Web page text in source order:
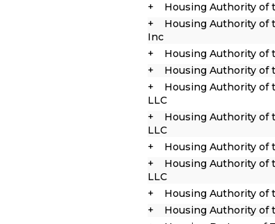
Housing Authority of
Housing Authority of
Inc
Housing Authority of
Housing Authority of
Housing Authority of
LLC
Housing Authority of
LLC
Housing Authority of
Housing Authority of
LLC
Housing Authority of
Housing Authority of